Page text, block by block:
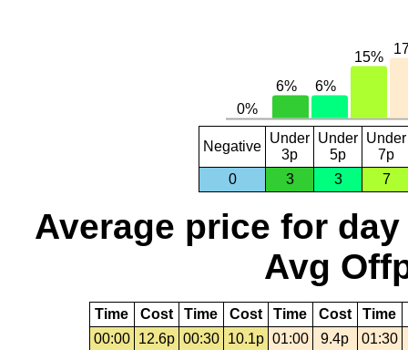
Negative
Under
3p
Under
5p
Under
7p
0
3 3 7
Average price for day
Avg
Time Cost Time Cost Time Cost Time
00:00
12.6p 00:30 10.1p 01:00 9.4p
01:30